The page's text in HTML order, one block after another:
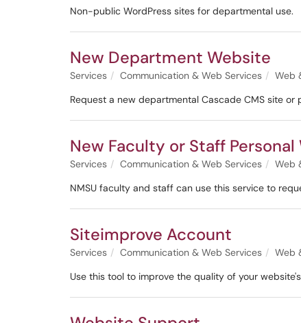
Non-public WordPress sites for departmental use.
New Department Website
Services Communication & Web Services
Web
Request a new departmental Cascade CMS site
New Faculty or Staff
Services Communication & Web Services
Web
NMSU faculty and staff can use this service to
Siteimprove Account
Services Communication & Web Services
Web
Use this tool to improve the quality of your